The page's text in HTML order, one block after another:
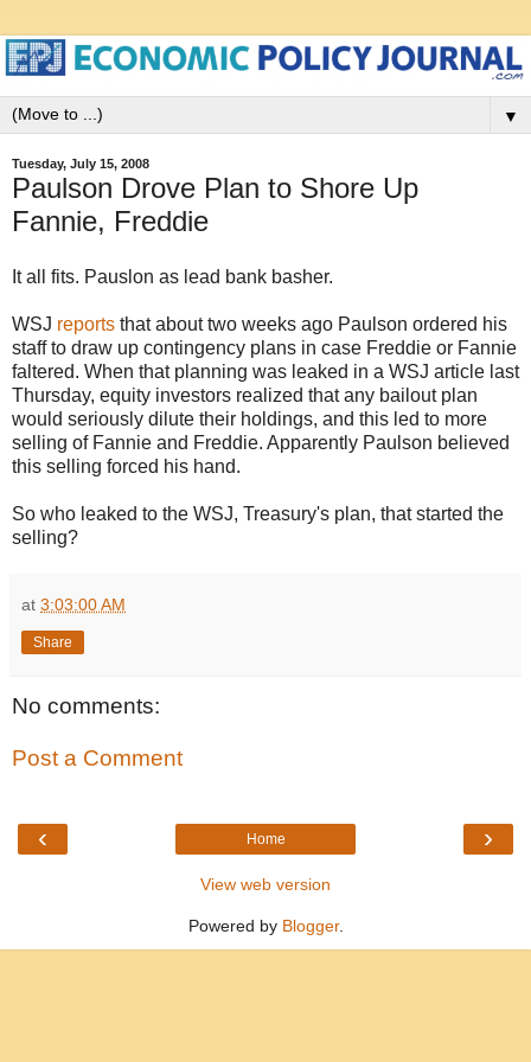
▼
Tuesday, July 15, 2008
Paulson Drove Plan to Shore Up
Fannie, Freddie
It all fits. Pauslon as lead bank basher.
WSJ reports that about two weeks ago Paulson ordered his
staff to draw up contingency plans in case Freddie or Fannie
faltered. When that planning was leaked in a WSJ article last
Thursday, equity investors realized that any bailout plan
would seriously dilute their holdings, and this led to more
selling of Fannie and Freddie. Apparently Paulson believed
this selling forced his hand.
So who leaked to the WSJ, Treasury's plan, that started the
selling?
at 3:03:00 AM
Share
No comments:
Post a Comment
‹ ›
Home
View web version
Powered by Blogger.